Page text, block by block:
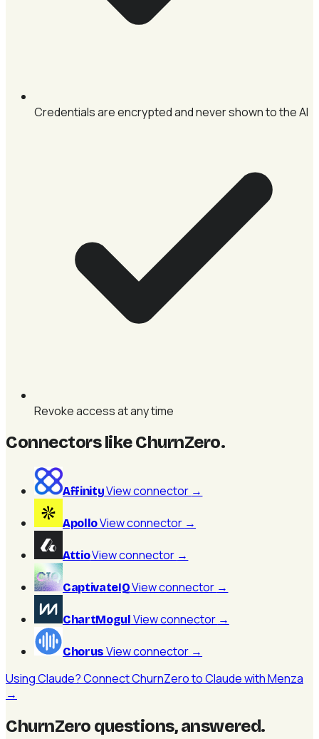
Credentials are encrypted and never shown to the AI
Revoke access at any time
Connectors like ChurnZero.
AffinityView connector →
ApolloView connector →
AttioView connector →
CaptivateIQView connector →
ChartMogul View connector →
Chorus View connector →
Using Claude? Connect ChurnZero to Claude with Menza
→
ChurnZero questions, answered.